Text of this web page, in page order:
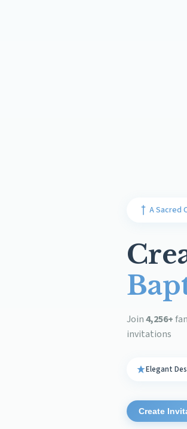
A Sacred
Join4,256+
invitations
Elegant
Create